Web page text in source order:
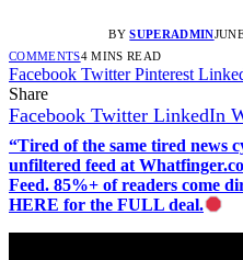
BY SUPERADMIN
COMMENTS4 MINS READ
Facebook Twitter Pinterest
Share
Facebook Twitter LinkedIn
“Tired of the same tired news
unfiltered feed at
Feed. 85%+ of readers come
HERE for the FULL deal.